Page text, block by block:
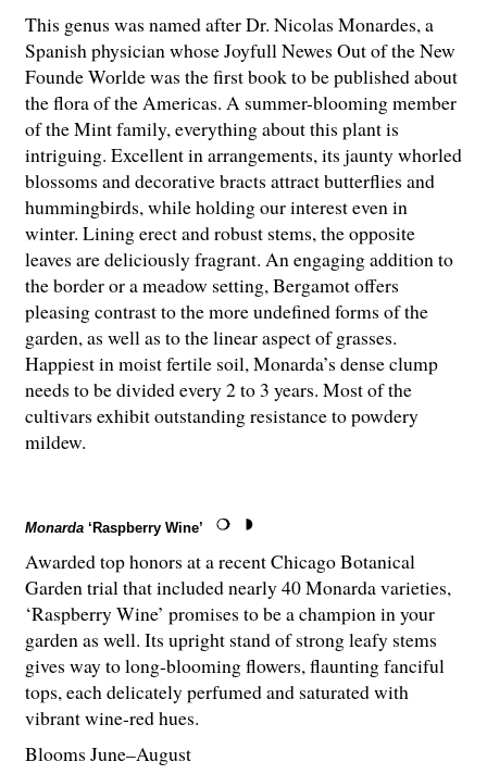
This genus was named after Dr. Nicolas Monardes, a
Spanish physician whose Joyfull Newes Out of the New
Founde Worlde was the first book to be published about
the flora of the Americas. A summer-blooming member
of the Mint family, everything about this plant is
intriguing. Excellent in arrangements, its jaunty whorled
blossoms and decorative bracts attract butterflies and
hummingbirds, while holding our interest even in
winter. Lining erect and robust stems, the opposite
leaves are deliciously fragrant. An engaging addition to
the border or a meadow setting, Bergamot offers
pleasing contrast to the more undefined forms of the
garden, as well as to the linear aspect of grasses.
Happiest in moist fertile soil, Monarda’s dense clump
needs to be divided every 2 to 3 years. Most of the
cultivars exhibit outstanding resistance to powdery
mildew.
Monarda ‘Raspberry Wine’
Awarded top honors at a recent Chicago Botanical
Garden trial that included nearly 40 Monarda varieties,
‘Raspberry Wine’ promises to be a champion in your
garden as well. Its upright stand of strong leafy stems
gives way to long-blooming flowers, flaunting fanciful
tops, each delicately perfumed and saturated with
vibrant wine-red hues.
Blooms June–August